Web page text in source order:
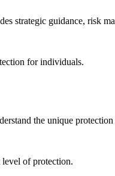
strategic guidance, risk
for individuals.
the unique protection
of protection.